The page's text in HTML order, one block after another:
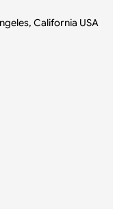
California USA